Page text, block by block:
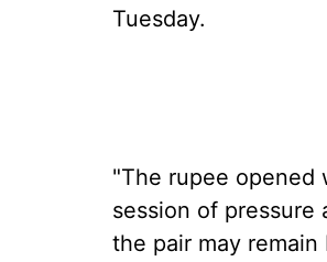
Tuesday.
"The rupee opened
session of pressure
the pair may